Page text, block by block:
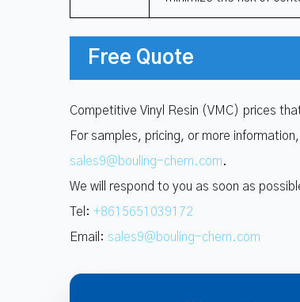
Free Quote
Competitive Vinyl Resin (VMC) prices
For samples, pricing, or more
sales9@bouling-chem.com.
We will respond to you as soon as
Tel:+8615651039172
Email: sales9@bouling-chem.com